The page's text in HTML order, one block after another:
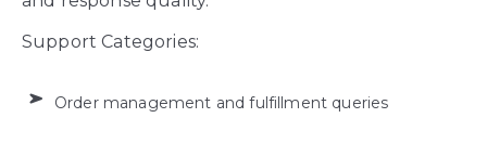
Support Categories:
Order management and fulfillment queries